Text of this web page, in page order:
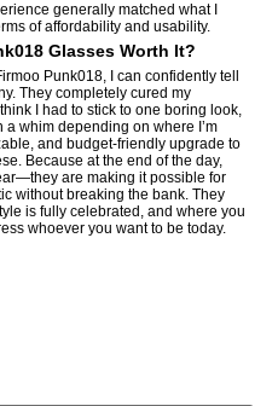
generally matched what I
of affordability and usability.
Glasses Worth It?
Punk018, I can confidently tell
They completely cured my
I had to stick to one boring look,
whim depending on where I’m
and budget-friendly upgrade to
Because at the end of the day,
are making it possible for
without breaking the bank. They
is fully celebrated, and where you
whoever you want to be today.